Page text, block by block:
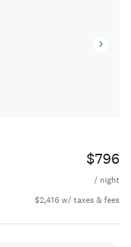
$796
/ night
$2,416 w/ taxes & fees